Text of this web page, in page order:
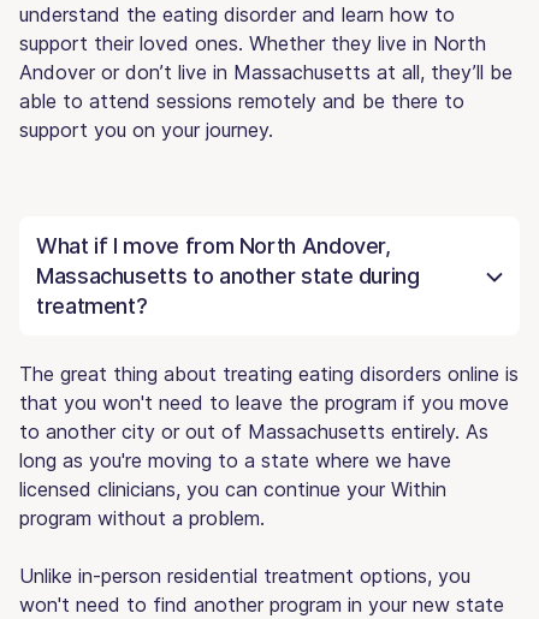
understand the eating disorder and learn how to
support their loved ones. Whether they live in North
Andover or don’t live in Massachusetts at all, they’ll be
able to attend sessions remotely and be there to
support you on your journey.
What if I move from North Andover,
Massachusetts to another state during
treatment?
The great thing about treating eating disorders online is
that you won't need to leave the program if you move
to another city or out of Massachusetts entirely. As
long as you're moving to a state where we have
licensed clinicians, you can continue your Within
program without a problem.
Unlike in-person residential treatment options, you
won't need to find another program in your new state